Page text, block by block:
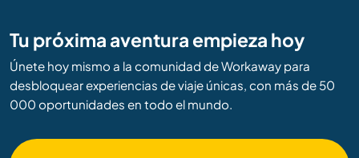
Tu próxima aventura empieza hoy
Únete hoy mismo a la comunidad de Workaway para
desbloquear experiencias de viaje únicas, con más de 50
000 oportunidades en todo el mundo.